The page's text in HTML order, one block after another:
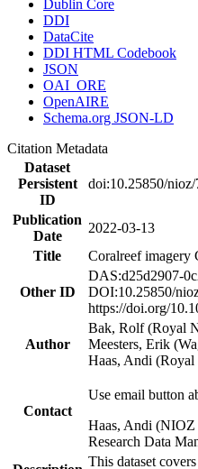
Dublin Core
DDI
DataCite
DDI HTML Codebook
JSON
OAI_ORE
OpenAIRE
Schema.org JSON-LD
Citation Metadata
Dataset
Persistent
ID
doi:10.25850/
Publication
Date
2022-03-13
Title
Coralreef imagery
Other ID
DAS:d25d2907-
DOI:10.25850/
https://doi.org/
Author
Bak, Rolf (Royal
Meesters, Erik
Haas, Andi (Royal
Contact
Use email button
Haas, Andi (NIOZ
Research Data
This dataset